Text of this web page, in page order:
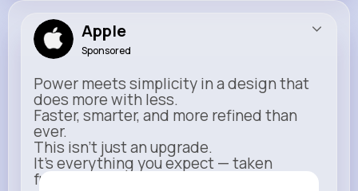
Apple
Sponsored
Power meets simplicity in a design that
does more with less.
Faster, smarter, and more refined than
ever.
This isn’t just an upgrade.
It’s everything you expect — taken
further.